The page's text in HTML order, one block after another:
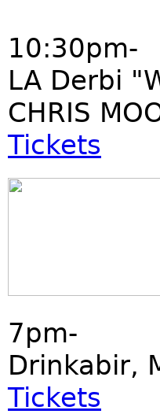
10:30pm-
LA Derbi
CHRIS
Tickets
7pm-
Drinkabir,
Tickets